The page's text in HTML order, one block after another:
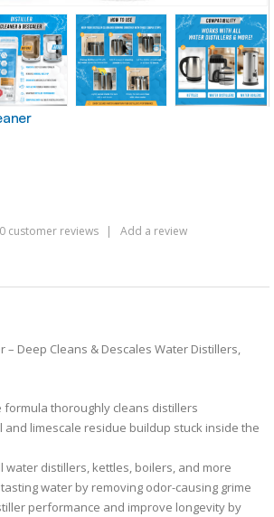
customer reviews Add a review
– Deep Cleans & Descales Water Distillers,
formula thoroughly cleans distillers
and limescale residue buildup stuck inside the
water distillers, kettles, boilers, and more
water by removing odor-causing grime
performance and improve longevity by